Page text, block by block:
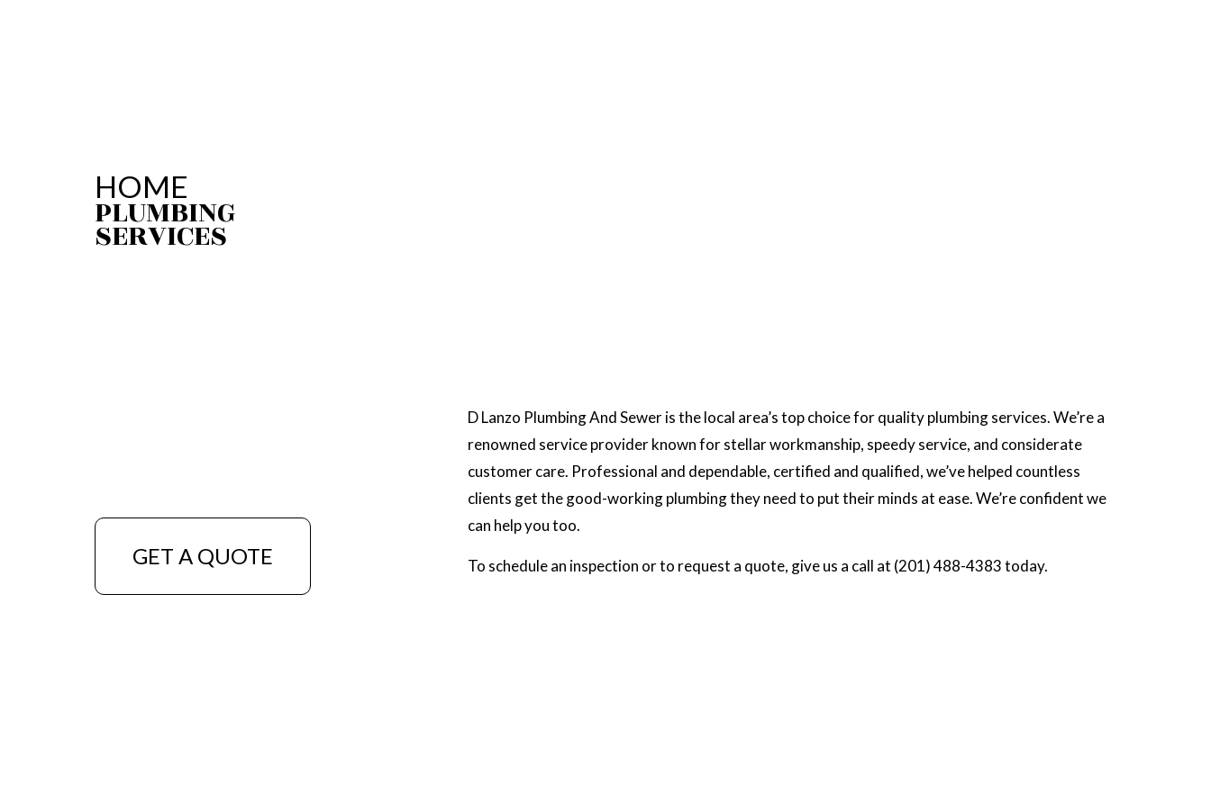
HOME
PLUMBING
SERVICES
GET A QUOTE
D Lanzo Plumbing And Sewer is the local area’s top choice for quality plumbing services. We’re a
renowned service provider known for stellar workmanship, speedy service, and considerate
customer care. Professional and dependable, certified and qualified, we’ve helped countless
clients get the good-working plumbing they need to put their minds at ease. We’re confident we
can help you too.
To schedule an inspection or to request a quote, give us a call at (201) 488-4383 today.